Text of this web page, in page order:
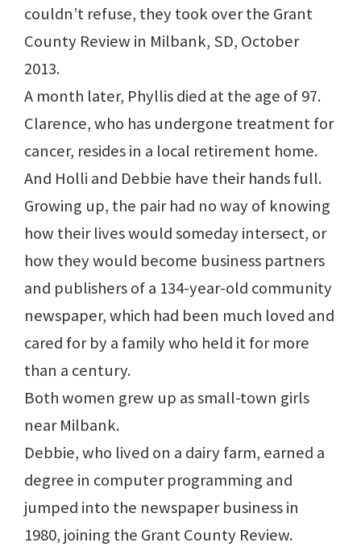
couldn’t refuse, they took over the Grant
County Review in Milbank, SD, October
2013.
A month later, Phyllis died at the age of 97.
Clarence, who has undergone treatment for
cancer, resides in a local retirement home.
And Holli and Debbie have their hands full.
Growing up, the pair had no way of knowing
how their lives would someday intersect, or
how they would become business partners
and publishers of a 134-year-old community
newspaper, which had been much loved and
cared for by a family who held it for more
than a century.
Both women grew up as small-town girls
near Milbank.
Debbie, who lived on a dairy farm, earned a
degree in computer programming and
jumped into the newspaper business in
1980, joining the Grant County Review.